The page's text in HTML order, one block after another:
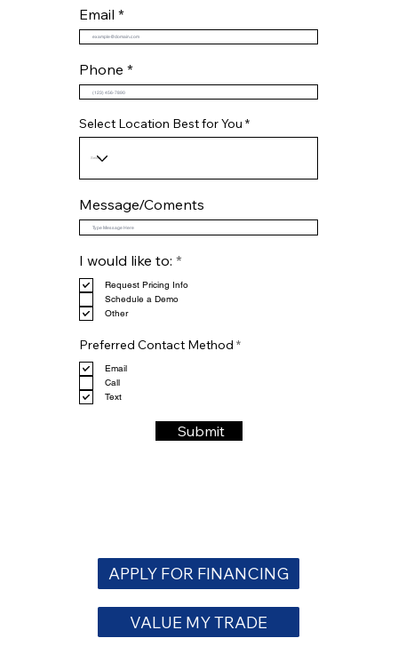
Email
Phone
Select Location Best for You
Message/Coments
I would like to: *
q
e
Request Pricing Info
Schedule a Demo
Other
Preferred Contact Method *R
e
Email
Call
Text
Submit
APPLY FOR FINANCING
VALUE MY TRADE